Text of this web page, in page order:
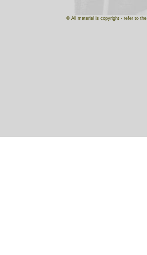
© All material is copyright - refer to the